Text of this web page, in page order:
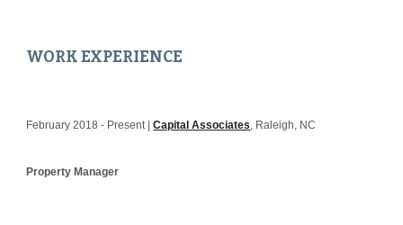
WORK EXPERIENCE
February 2018 - Present | Capital Associates, Raleigh, NC
Property Manager